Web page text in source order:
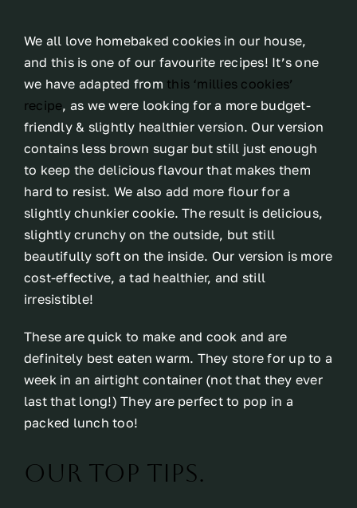
We all love homebaked cookies in our house,
and this is one of our favourite recipes! It’s one
we have adapted from this ‘millies cookies’
recipe, as we were looking for a more budget-
friendly & slightly healthier version. Our version
contains less brown sugar but still just enough
to keep the delicious flavour that makes them
hard to resist. We also add more flour for a
slightly chunkier cookie. The result is delicious,
slightly crunchy on the outside, but still
beautifully soft on the inside. Our version is more
cost-effective, a tad healthier, and still
irresistible!
These are quick to make and cook and are
definitely best eaten warm. They store for up to a
week in an airtight container (not that they ever
last that long!) They are perfect to pop in a
packed lunch too!
Our top tips.